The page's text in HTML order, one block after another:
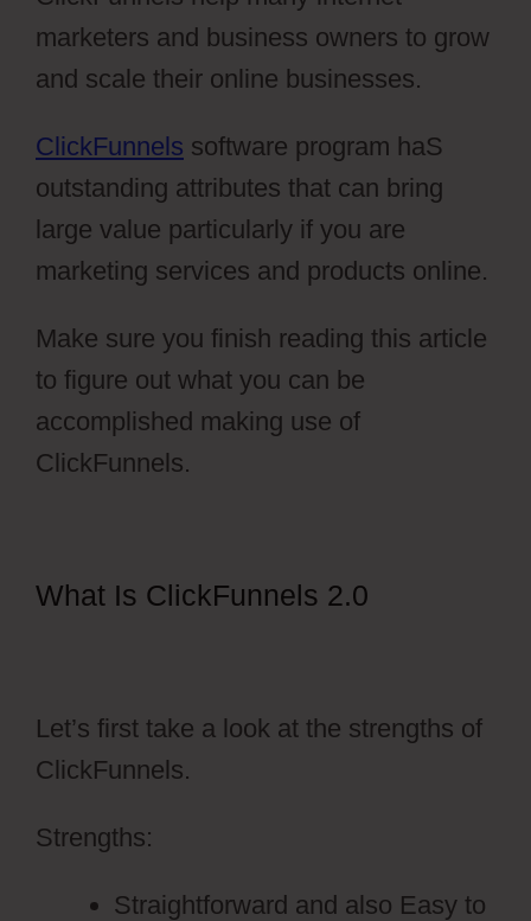
marketers and business owners to grow
and scale their online businesses.
ClickFunnels software program haS
outstanding attributes that can bring
large value particularly if you are
marketing services and products online.
Make sure you finish reading this article
to figure out what you can be
accomplished making use of
ClickFunnels.
What Is ClickFunnels 2.0
Let’s first take a look at the strengths of
ClickFunnels.
Strengths:
Straightforward and also Easy to